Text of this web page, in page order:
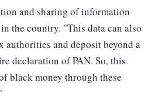
and sharing of information
the country. "This data can also
authorities and deposit beyond a
declaration of PAN. So, this
black money through these